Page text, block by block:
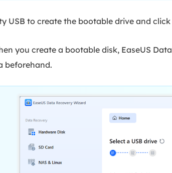
USB to create the bootable drive and
you create a bootable disk, EaseUS
beforehand.